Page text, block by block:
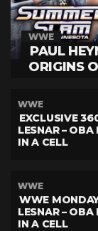
WWE
PAUL
ORIGINS
WWE
EXCLUSIVE
LESNAR –
IN A CELL
WWE
WWE
LESNAR –
IN A CELL